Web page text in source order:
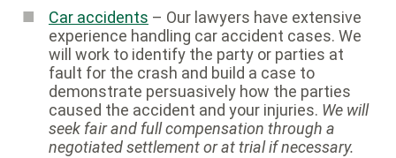
Car accidents – Our lawyers have extensive
experience handling car accident cases. We
will work to identify the party or parties at
fault for the crash and build a case to
demonstrate persuasively how the parties
caused the accident and your injuries. We will
seek fair and full compensation through a
negotiated settlement or at trial if necessary.